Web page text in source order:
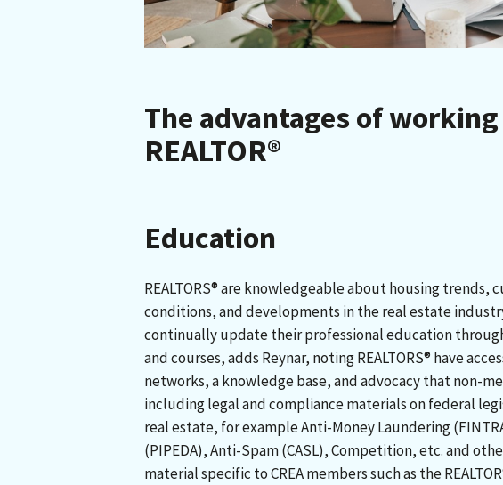
The advantages of
REALTOR®
Education
REALTORS® are knowledgeable about housing trends,
conditions, and developments in the real estate
continually update their professional education
and courses, adds Reynar, noting REALTORS® have
networks, a knowledge base, and advocacy that non-
including legal and compliance materials on federal
real estate, for example Anti-Money Laundering
(PIPEDA), Anti-Spam (CASL), Competition, etc. and
material specific to CREA members such as the